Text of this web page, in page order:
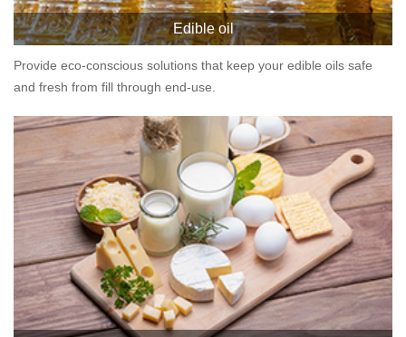
Edible oil
Provide eco-conscious solutions that keep your edible oils safe
and fresh from fill through end-use.